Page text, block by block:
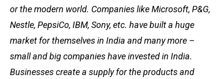
or the modern world. Companies like Microsoft, P&G,
Nestle, PepsiCo, IBM, Sony, etc. have built a huge
market for themselves in India and many more –
small and big companies have invested in India.
Businesses create a supply for the products and